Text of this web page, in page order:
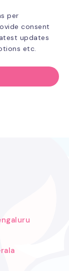
per
consent
updates
etc.